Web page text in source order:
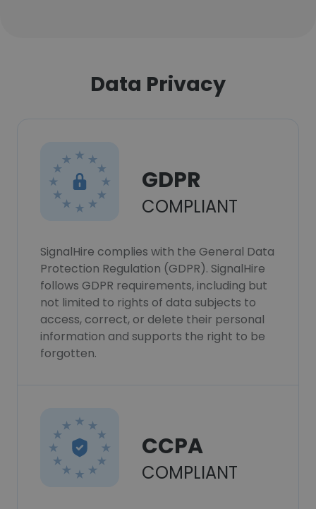
Data Privacy
GDPR
COMPLIANT
SignalHire complies with the General Data
Protection Regulation (GDPR). SignalHire
follows GDPR requirements, including but
not limited to rights of data subjects to
access, correct, or delete their personal
information and supports the right to be
forgotten.
CCPA
COMPLIANT